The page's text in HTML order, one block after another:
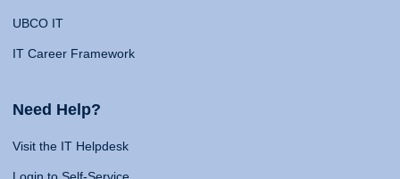
UBCO IT
IT Career Framework
Need Help?
Visit the IT Helpdesk